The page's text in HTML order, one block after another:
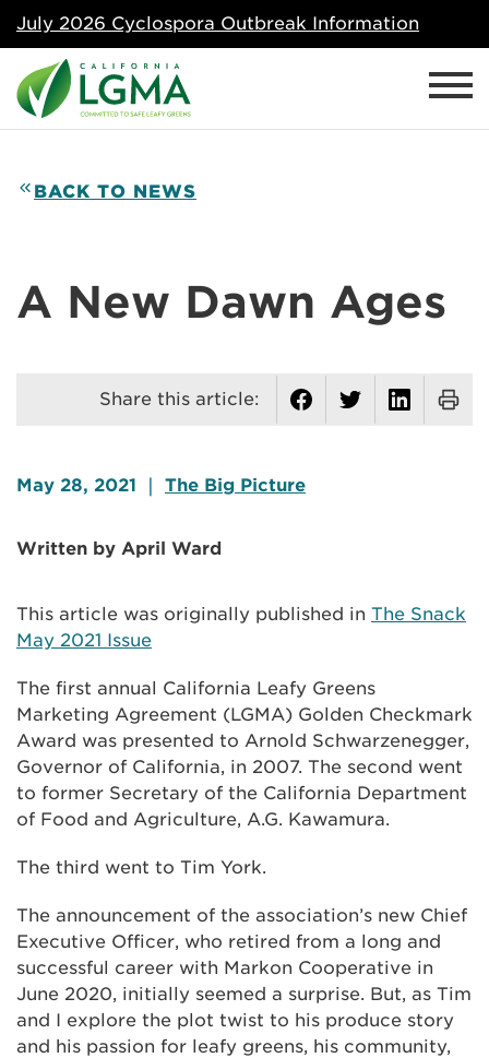
July 2026 Cyclospora Outbreak Information
BACK TO NEWS
A New Dawn Ages
Share this article:
May 28, 2021 The Big Picture
Written by April Ward
This article was originally published in The Snack
May 2021 Issue
The first annual California Leafy Greens
Marketing Agreement (LGMA) Golden Checkmark
Award was presented to Arnold Schwarzenegger,
Governor of California, in 2007. The second went
to former Secretary of the California Department
of Food and Agriculture, A.G. Kawamura.
The third went to Tim York.
The announcement of the association’s new Chief
Executive Officer, who retired from a long and
successful career with Markon Cooperative in
June 2020, initially seemed a surprise. But, as Tim
and I explore the plot twist to his produce story
and his passion for leafy greens, his community,